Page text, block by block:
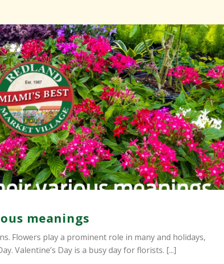
meanings
Flowers play a prominent role in many and holidays,
Valentine’s Day is a busy day for florists. [...]